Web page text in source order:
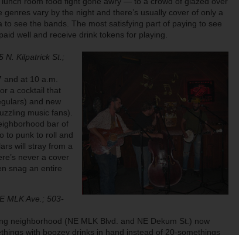
vary by the night and there’s usually cover of only a
see the bands. The most satisfying part of paying to see
well and receive drink tokens for playing.
N. Kilpatrick St.;
and at 10 a.m.
a cocktail that
and new
music fans).
bar of
to punk to roll and
will stray from a
never a cover
snag an entire
MLK Ave.; 503-
neighborhood (NE MLK Blvd. and NE Dekum St.) now
with boozey drinks in hand instead of 20-somethings